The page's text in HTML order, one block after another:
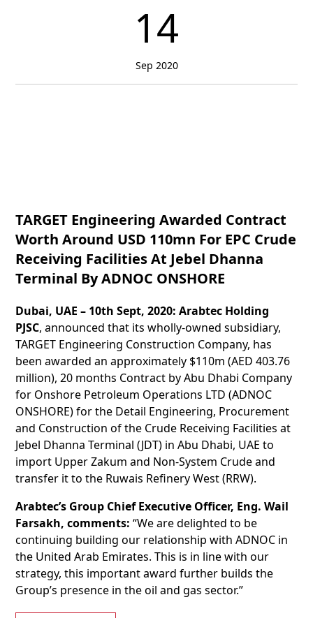
14
Sep 2020
TARGET Engineering Awarded Contract
Worth Around USD 110mn For EPC Crude
Receiving Facilities At Jebel Dhanna
Terminal By ADNOC ONSHORE
Dubai, UAE – 10th Sept, 2020: Arabtec Holding
PJSC, announced that its wholly-owned subsidiary,
TARGET Engineering Construction Company, has
been awarded an approximately $110m (AED 403.76
million), 20 months Contract by Abu Dhabi Company
for Onshore Petroleum Operations LTD (ADNOC
ONSHORE) for the Detail Engineering, Procurement
and Construction of the Crude Receiving Facilities at
Jebel Dhanna Terminal (JDT) in Abu Dhabi, UAE to
import Upper Zakum and Non-System Crude and
transfer it to the Ruwais Refinery West (RRW).
Arabtec’s Group Chief Executive Officer, Eng. Wail
Farsakh, comments: “We are delighted to be
continuing building our relationship with ADNOC in
the United Arab Emirates. This is in line with our
strategy, this important award further builds the
Group’s presence in the oil and gas sector.”